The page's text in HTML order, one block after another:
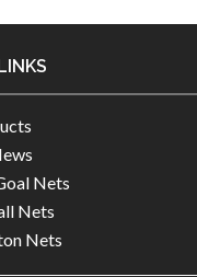
Nets
Nets
Nets